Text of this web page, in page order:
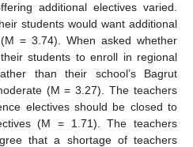
additional electives varied.
students would want additional
= 3.74). When asked whether
students to enroll in regional
than their school’s Bagrut
(M = 3.27). The teachers
electives should be closed to
(M = 1.71). The teachers
that a shortage of teachers